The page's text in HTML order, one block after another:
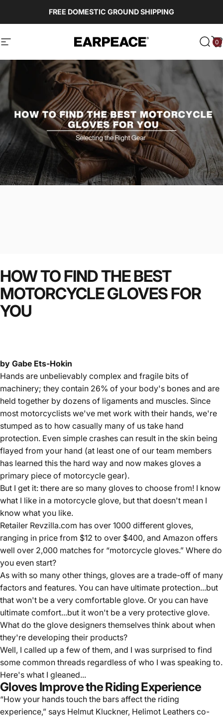
FREE DOMESTIC GROUND SHIPPING
Site navigation EARPEACE 0
HOWTOFINDTHEBEST
MOTORCYCLEGLOVESFOR
YOU
by Gabe Ets-Hokin
Hands are unbelievably complex and fragile bits of
machinery; they contain 26% of your body's bones and are
held together by dozens of ligaments and muscles. Since
most motorcyclists we've met work with their hands, we're
stumped as to how casually many of us take hand
protection. Even simple crashes can result in the skin being
flayed from your hand (at least one of our team members
has learned this the hard way and now makes gloves a
primary piece of motorcycle gear).
But I get it: there are so many gloves to choose from! I know
what I like in a motorcycle glove, but that doesn't mean I
know what you like.
Retailer Revzilla.com has over 1000 different gloves,
ranging in price from $12 to over $400, and Amazon offers
well over 2,000 matches for “motorcycle gloves.” Where do
you even start?
As with so many other things, gloves are a trade-off of many
factors and features. You can have ultimate protection...but
that won't be a very comfortable glove. Or you can have
ultimate comfort...but it won't be a very protective glove.
What do the glove designers themselves think about when
they're developing their products?
Well, I called up a few of them, and I was surprised to find
some common threads regardless of who I was speaking to.
Here's what I gleaned...
Gloves Improve the Riding Experience
“How your hands touch the bars affect the riding
experience,” says Helmut Kluckner, Helimot Leathers co-